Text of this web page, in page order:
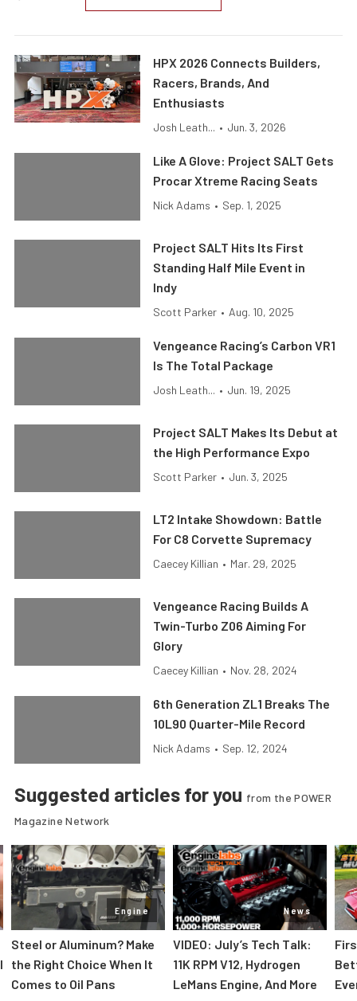
HPX 2026 Connects Builders,
Racers, Brands, And
Enthusiasts
Josh Leath... • Jun. 3, 2026
Like A Glove: Project SALT Gets
Procar Xtreme Racing Seats
Nick Adams • Sep. 1, 2025
Project SALT Hits Its First
Standing Half Mile Event in
Indy
Scott Parker • Aug. 10, 2025
Vengeance Racing’s Carbon VR1
Is The Total Package
Josh Leath... • Jun. 19, 2025
Project SALT Makes Its Debut at
the High Performance Expo
Scott Parker • Jun. 3, 2025
LT2 Intake Showdown: Battle
For C8 Corvette Supremacy
Caecey Killian • Mar. 29, 2025
Vengeance Racing Builds A
Twin-Turbo Z06 Aiming For
Glory
Caecey Killian • Nov. 28, 2024
6th Generation ZL1 Breaks The
10L90 Quarter-Mile Record
Nick Adams • Sep. 12, 2024
Suggested articles for you from the POWER
Magazine Network
Engine
Steel or Aluminum? Make
the Right Choice When It
Comes to Oil Pans
News
VIDEO: July’s Tech Talk:
11K RPM V12, Hydrogen
LeMans Engine, And More